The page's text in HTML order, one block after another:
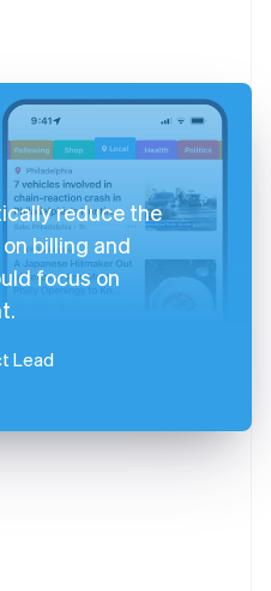
reduce the
billing and
focus on
Lead